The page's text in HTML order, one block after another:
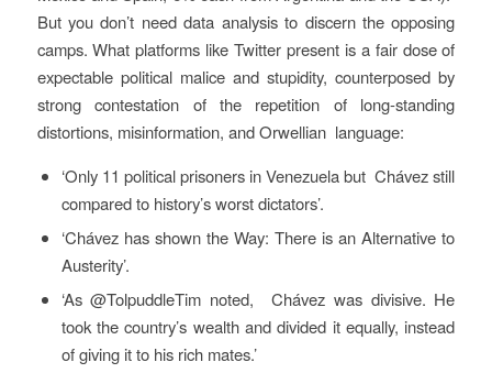
But you don’t need data analysis to discern the opposing
camps. What platforms like Twitter present is a fair dose of
expectable political malice and stupidity, counterposed by
strong contestation of the repetition of long-standing
distortions, misinformation, and Orwellian language:
‘Only 11 political prisoners in Venezuela but Chávez still
compared ‏to history’s worst dictators’.
‘Chávez has shown the Way: There is an Alternative to
Austerity’.
‘As @TolpuddleTim noted, Chávez was divisive. He
took the country’s wealth and divided it equally, instead
of giving it to his rich mates.’